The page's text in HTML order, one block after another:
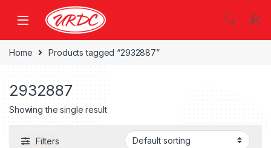
Home Products tagged “2932887”
2932887
Showing the single result
Filters